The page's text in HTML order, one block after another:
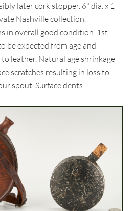
later cork stopper. 6" dia. x 1
Nashville collection.
in overall good condition. 1st
be expected from age and
leather. Natural age shrinkage
scratches resulting in loss to
spout. Surface dents.